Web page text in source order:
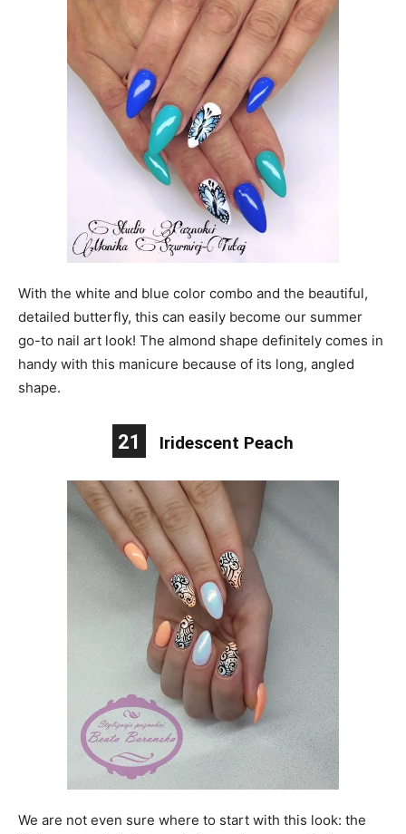
With the white and blue color combo and the beautiful,
detailed butterfly, this can easily become our summer
go-to nail art look! The almond shape definitely comes in
handy with this manicure because of its long, angled
shape.
21 Iridescent Peach
We are not even sure where to start with this look: the